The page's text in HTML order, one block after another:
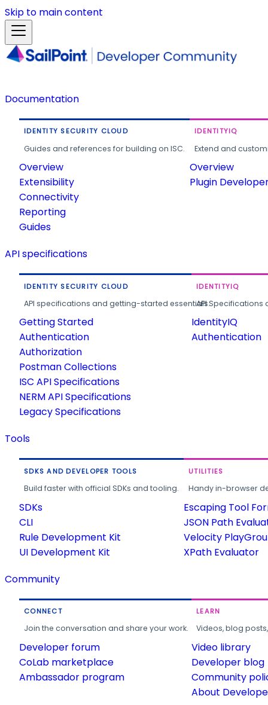
Skip to main content
Documentation
IDENTITY SECURITY CLOUD
Guides and references for building on ISC.
Overview
Extensibility
Connectivity
Reporting
Guides
IDENTITYIQ
Extend and
Overview
Plugin
API specifications
IDENTITY SECURITY CLOUD
API specifications and getting-started essentials.
Getting Started
Authentication
Authorization
Postman Collections
ISC API Specifications
NERM API Specifications
Legacy Specifications
IDENTITYIQ
API
IdentityIQ
Authentication
Tools
SDKS AND DEVELOPER TOOLS
Build faster with official SDKs and tooling.
SDKs
CLI
Rule Development Kit
UI Development Kit
UTILITIES
Handy in-browser
Escaping Tool
JSON Path
Velocity
XPath Evaluator
Community
CONNECT
Join the conversation and share your work.
Developer forum
CoLab marketplace
Ambassador program
LEARN
Videos, blog
Video library
Developer blog
Community
About